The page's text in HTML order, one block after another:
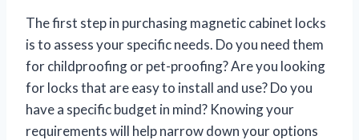
The first step in purchasing magnetic cabinet locks
is to assess your specific needs. Do you need them
for childproofing or pet-proofing? Are you looking
for locks that are easy to install and use? Do you
have a specific budget in mind? Knowing your
requirements will help narrow down your options